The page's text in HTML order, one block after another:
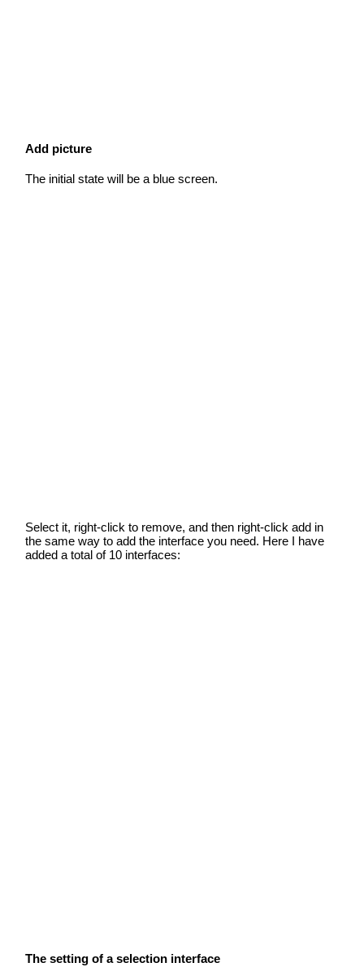
Add picture
The initial state will be a blue screen.
Select it, right-click to remove, and then right-click add in
the same way to add the interface you need. Here I have
added a total of 10 interfaces:
The setting of a selection interface